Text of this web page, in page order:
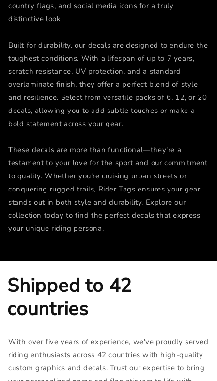
country flags, and social media icons for a truly
distinctive look.
Built for durability, our decals are designed to endure the
toughest conditions. With a lifespan of up to 7 years,
scratch resistance, UV protection, and a standard
overlaminate finish, they offer a perfect blend of style
and resilience. Select from versatile packs of 6, 12, or 20
decals, allowing you to add subtle touches or make a
bold statement across your gear.
These decals are more than functional—they're a
testament to your love for the sport and our commitment
to quality. Whether you're cruising urban streets or
conquering rugged trails, Rider Tags ensures your gear
stands out in both style and durability. Explore our
collection today to find the perfect decals that express
your unique riding persona.
Shipped to 42
countries
With over five years of experience, we've proudly served
riding enthusiasts across 42 countries with high-quality
custom graphics and decals. Trust our expertise to bring